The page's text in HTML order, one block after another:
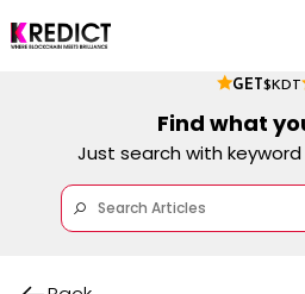
GET $KDT
Find what
Just search with